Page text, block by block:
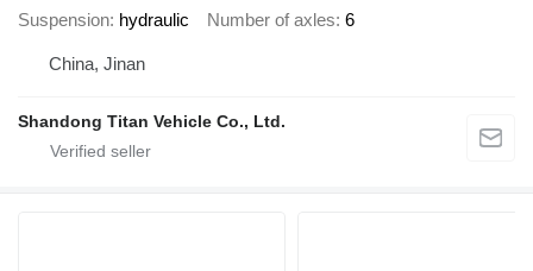
Suspension hydraulic Number of axles 6
China, Jinan
Shandong Titan Vehicle Co., Ltd.